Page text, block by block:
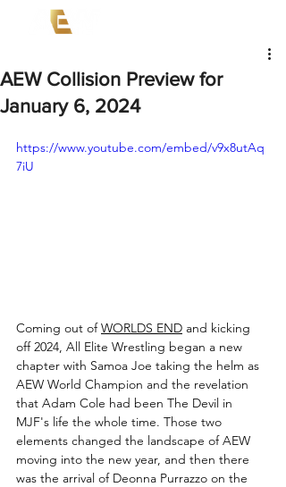
AEW Collision Preview for
January 6, 2024
https://www.youtube.com/embed/v9x8utAq
7iU
Coming out of WORLDS END and kicking
off 2024, All Elite Wrestling began a new
chapter with Samoa Joe taking the helm as
AEW World Champion and the revelation
that Adam Cole had been The Devil in
MJF's life the whole time. Those two
elements changed the landscape of AEW
moving into the new year, and then there
was the arrival of Deonna Purrazzo on the